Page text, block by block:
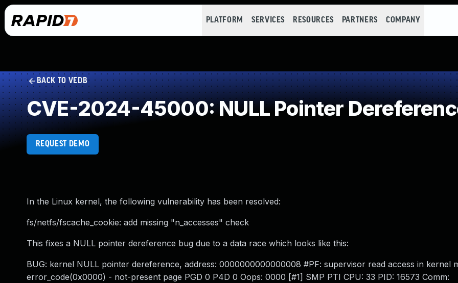
PLATFORM SERVICES RESOURCES PARTNERS COMPANY
BACK TO VEDB
CVE-2024-45000: NULL Pointer
REQUEST DEMO
In the Linux kernel, the following vulnerability has been resolved:
fs/netfs/fscache_cookie: add missing "n_accesses" check
This fixes a NULL pointer dereference bug due to a data race which looks like this:
BUG: kernel NULL pointer dereference, address: 0000000000000008 #PF: supervisor read access in kernel
error_code(0x0000) - not-present page PGD 0 P4D 0 Oops: 0000 [#1] SMP PTI CPU: 33 PID: 16573 Comm: